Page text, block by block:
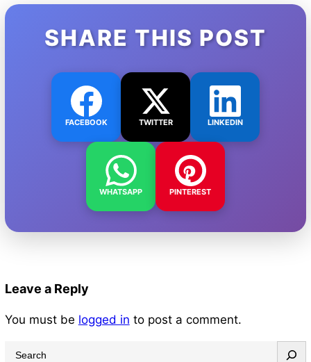
SHARE THIS POST
FACEBOOK TWITTER LINKEDIN
WHATSAPP PINTEREST
Leave a Reply
You must be logged in to post a comment.